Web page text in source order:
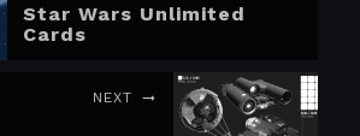
Star Wars Unlimited
Cards
NEXT